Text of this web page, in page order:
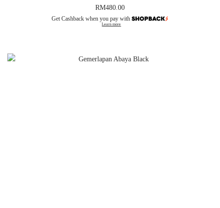
RM480.00
Get Cashback when you pay with
Learn more